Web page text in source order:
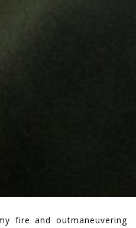
fire and outmaneuvering